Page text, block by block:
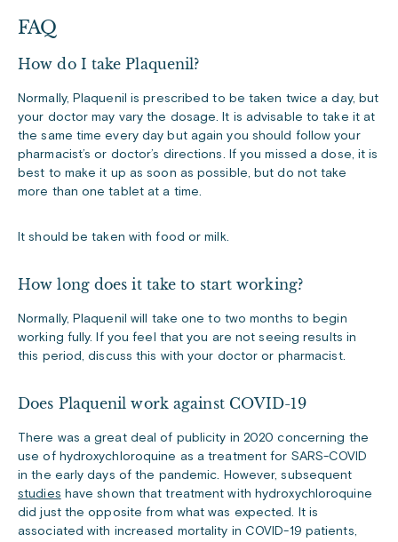
FAQ
How do I take Plaquenil?
Normally, Plaquenil is prescribed to be taken twice a day, but
your doctor may vary the dosage. It is advisable to take it at
the same time every day but again you should follow your
pharmacist’s or doctor’s directions. If you missed a dose, it is
best to make it up as soon as possible, but do not take
more than one tablet at a time.
It should be taken with food or milk.
How long does it take to start working?
Normally, Plaquenil will take one to two months to begin
working fully. If you feel that you are not seeing results in
this period, discuss this with your doctor or pharmacist.
Does Plaquenil work against COVID-19
There was a great deal of publicity in 2020 concerning the
use of hydroxychloroquine as a treatment for SARS-COVID
in the early days of the pandemic. However, subsequent
studies have shown that treatment with hydroxychloroquine
did just the opposite from what was expected. It is
associated with increased mortality in COVID-19 patients,